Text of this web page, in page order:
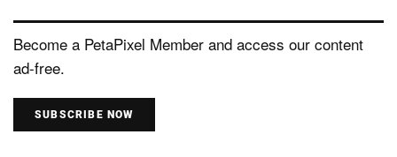
Become a PetaPixel Member and access our content
ad-free.
SUBSCRIBE NOW